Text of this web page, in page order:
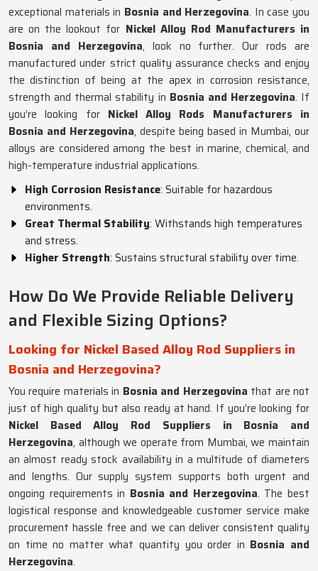
exceptional materials in Bosnia and Herzegovina. In case you
are on the lookout for Nickel Alloy Rod Manufacturers in
Bosnia and Herzegovina, look no further. Our rods are
manufactured under strict quality assurance checks and enjoy
the distinction of being at the apex in corrosion resistance,
strength and thermal stability in Bosnia and Herzegovina. If
you’re looking for Nickel Alloy Rods Manufacturers in
Bosnia and Herzegovina, despite being based in Mumbai, our
alloys are considered among the best in marine, chemical, and
high-temperature industrial applications.
High Corrosion Resistance: Suitable for hazardous
environments.
Great Thermal Stability: Withstands high temperatures
and stress.
Higher Strength: Sustains structural stability over time.
How Do We Provide Reliable Delivery
and Flexible Sizing Options?
Looking for Nickel Based Alloy Rod Suppliers in
Bosnia and Herzegovina?
You require materials in Bosnia and Herzegovina that are not
just of high quality but also ready at hand. If you’re looking for
Nickel Based Alloy Rod Suppliers in Bosnia and
Herzegovina, although we operate from Mumbai, we maintain
an almost ready stock availability in a multitude of diameters
and lengths. Our supply system supports both urgent and
ongoing requirements in Bosnia and Herzegovina. The best
logistical response and knowledgeable customer service make
procurement hassle free and we can deliver consistent quality
on time no matter what quantity you order in Bosnia and
Herzegovina.